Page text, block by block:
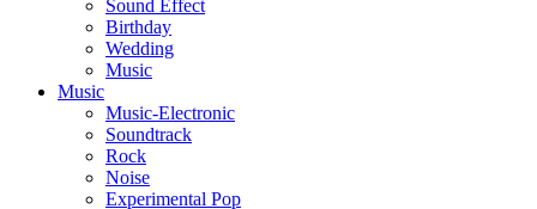
Sound Effect
Birthday
Wedding
Music
Music
Music-Electronic
Soundtrack
Rock
Noise
Experimental Pop